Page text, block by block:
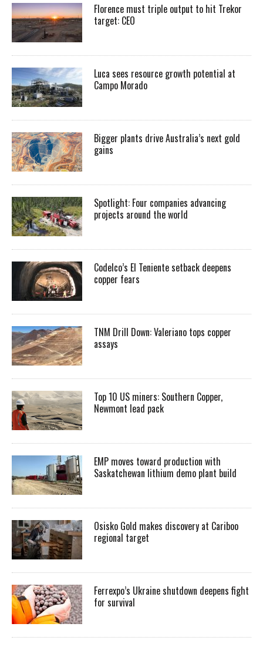
Florence must triple output to hit Trekor
target: CEO
Luca sees resource growth potential at
Campo Morado
Bigger plants drive Australia’s next gold
gains
Spotlight: Four companies advancing
projects around the world
Codelco’s El Teniente setback deepens
copper fears
TNM Drill Down: Valeriano tops copper
assays
Top 10 US miners: Southern Copper,
Newmont lead pack
EMP moves toward production with
Saskatchewan lithium demo plant build
Osisko Gold makes discovery at Cariboo
regional target
Ferrexpo’s Ukraine shutdown deepens fight
for survival